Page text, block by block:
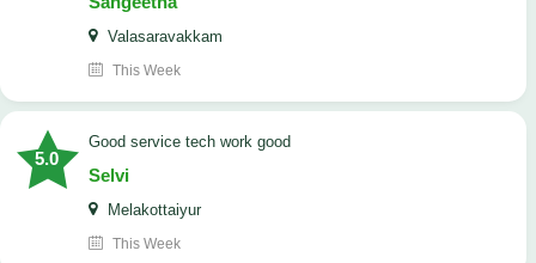
Valasaravakkam
This Week
5.0
good service tech work good
Selvi
Melakottaiyur
This Week